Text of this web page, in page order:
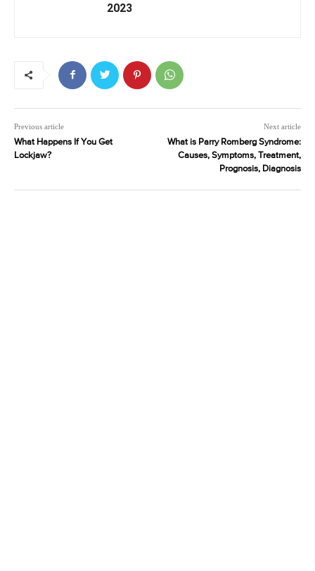
2023
Previous article
What Happens If You Get
Lockjaw?
Next article
What is Parry Romberg Syndrome:
Causes, Symptoms, Treatment,
Prognosis, Diagnosis